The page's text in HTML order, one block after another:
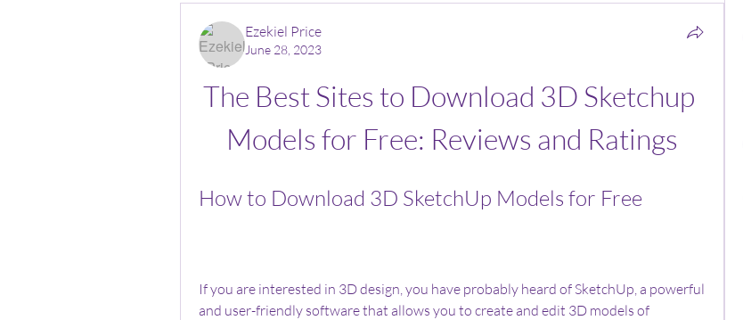
Ezekiel Price
June 28, 2023
The Best Sites to Download 3D Sketchup
Models for Free: Reviews and Ratings
How to Download 3D SketchUp Models for Free
If you are interested in 3D design, you have probably heard of SketchUp, a powerful
and user-friendly software that allows you to create and edit 3D models of